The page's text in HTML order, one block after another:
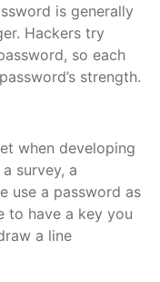
is generally
Hackers try
so each
strength.
when developing
survey, a
use a password as
to have a key you
a line